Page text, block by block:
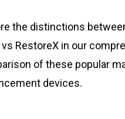
the distinctions
vs RestoreX in our
of these popular
devices.